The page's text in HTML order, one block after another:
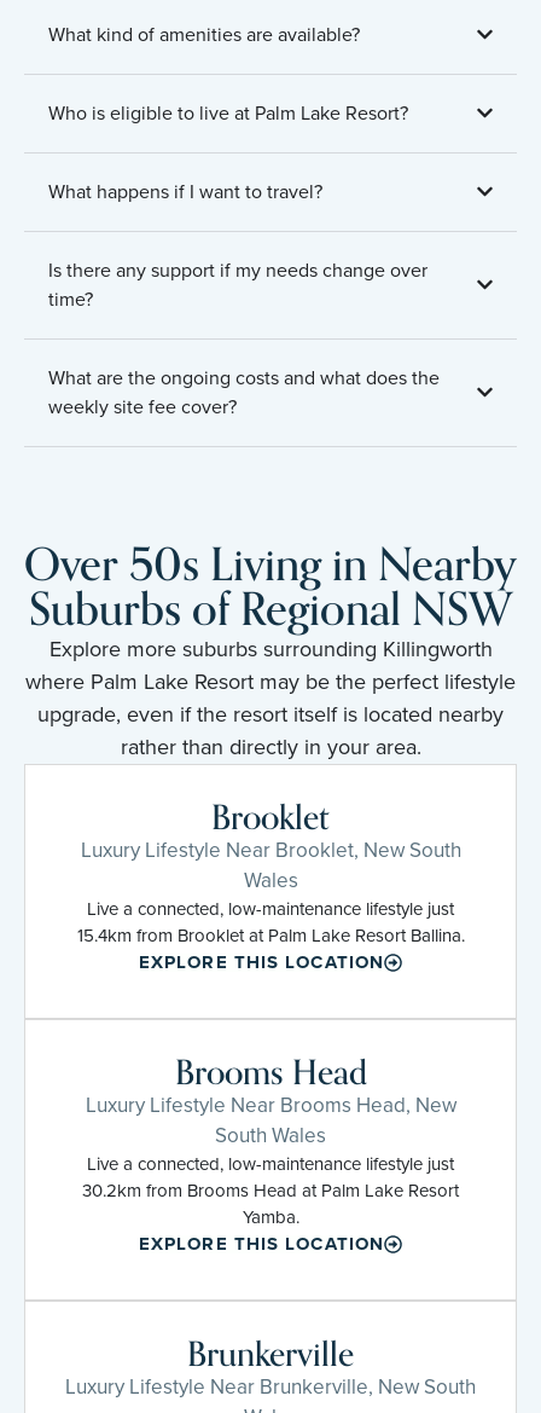
What kind of amenities are available?
Who is eligible to live at Palm Lake Resort?
What happens if I want to travel?
Is there any support if my needs change over
time?
What are the ongoing costs and what does the
weekly site fee cover?
Over 50s Living in Nearby
Suburbs of Regional NSW
Explore more suburbs surrounding Killingworth
where Palm Lake Resort may be the perfect lifestyle
upgrade, even if the resort itself is located nearby
rather than directly in your area.
Brooklet
Luxury Lifestyle Near Brooklet, New South
Wales
Live a connected, low-maintenance lifestyle just
15.4km from Brooklet at Palm Lake Resort Ballina.
EXPLORE THIS LOCATION
Brooms Head
Luxury Lifestyle Near Brooms Head, New
South Wales
Live a connected, low-maintenance lifestyle just
30.2km from Brooms Head at Palm Lake Resort
Yamba.
EXPLORE THIS LOCATION
Brunkerville
Luxury Lifestyle Near Brunkerville, New South